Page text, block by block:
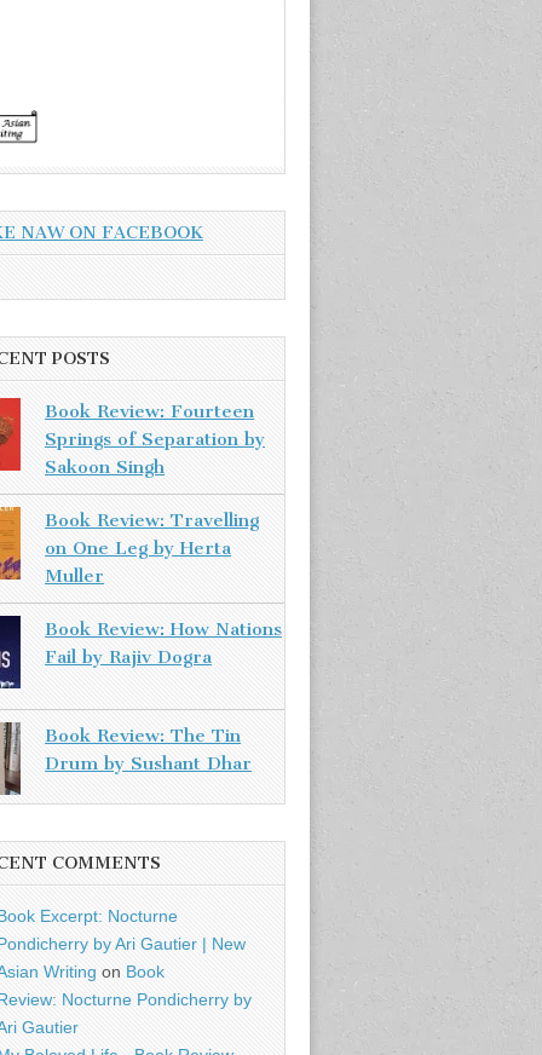
NAW ON FACEBOOK
POSTS
Book Review: Fourteen
Springs of Separation by
Sakoon Singh
Book Review: Travelling
on One Leg by Herta
Muller
Book Review: How Nations
Fail by Rajiv Dogra
Book Review: The Tin
Drum by Sushant Dhar
COMMENTS
Excerpt: Nocturne
by Ari Gautier | New
Writing on Book
Nocturne Pondicherry by
Gautier